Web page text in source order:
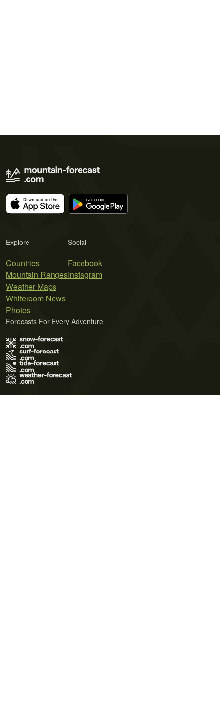
Explore
Countries
Mountain Ranges
Weather Maps
Whiteroom News
Photos
Social
Facebook
Instagram
Forecasts For Every Adventure